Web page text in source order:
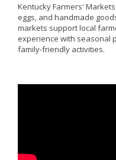
Kentucky Farmers'
eggs, and handmade
markets support local
experience with seasonal
family-friendly activities.